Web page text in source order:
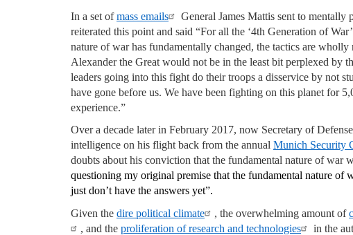
In a set ofmass emails
General James Mattis sent to
reiterated this point and said “For all the ‘4th Generation of
nature of war has fundamentally changed, the tactics are
Alexander the Great would not be in the least bit perplexed by
leaders going into this fight do their troops a disservice by
have gone before us. We have been fighting on this planet for
experience.”
Over a decade later in February 2017, now Secretary of
intelligence on his flight back from the annual Munich Security
doubts about his conviction that the fundamental nature of war
questioning my original premise that the fundamental nature of
just don’t have the answers yet”.
Given the dire political climate , the overwhelming amount of
, and the proliferation of research and technologies
in the